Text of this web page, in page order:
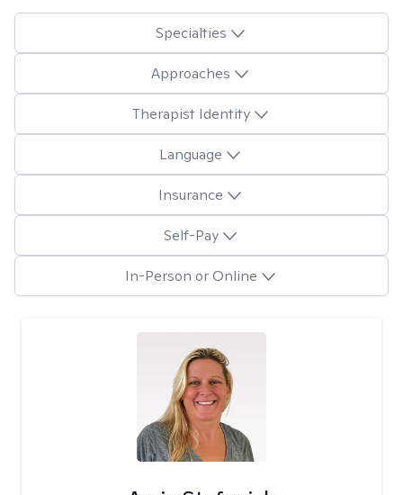
Specialties
Approaches
Therapist Identity
Language
Insurance
Self-Pay
In-Person or Online